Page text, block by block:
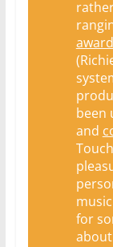
been
and
for